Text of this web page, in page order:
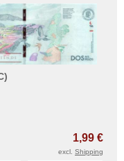
1,99 €
excl. Shipping